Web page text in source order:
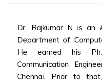
Dr. Rajkumar N is an
Department of
He earned his
Communication
Chennai. Prior to